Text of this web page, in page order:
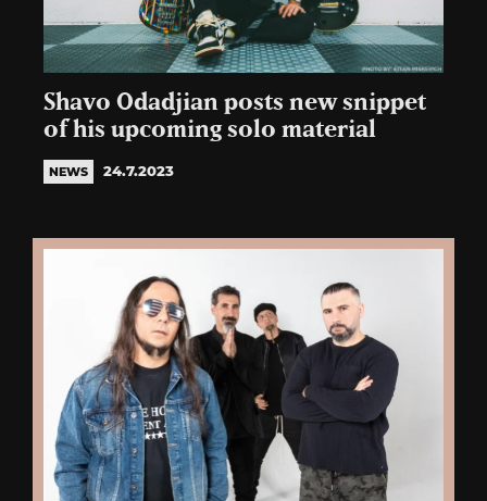
Shavo Odadjian posts new snippet
of his upcoming solo material
NEWS 24.7.2023